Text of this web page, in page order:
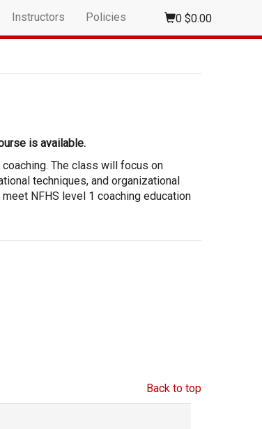
Instructors Policies 0 $0.00
is available.
The class will focus on
techniques, and organizational
NFHS level 1 coaching education
Back to top